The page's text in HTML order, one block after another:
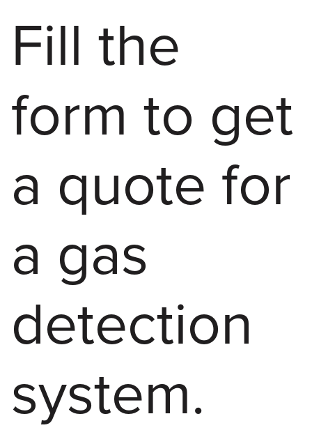
Fill the
form to get
a quote for
a gas
detection
system.